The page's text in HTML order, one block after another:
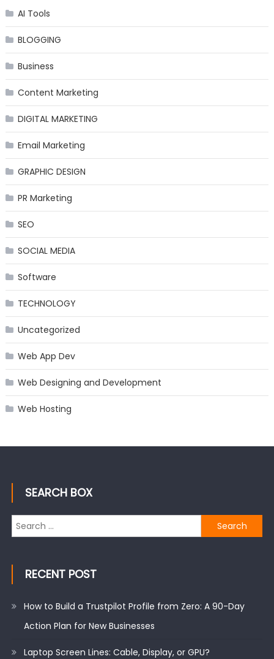
AI Tools
BLOGGING
Business
Content Marketing
DIGITAL MARKETING
Email Marketing
GRAPHIC DESIGN
PR Marketing
SEO
SOCIAL MEDIA
Software
TECHNOLOGY
Uncategorized
Web App Dev
Web Designing and Development
Web Hosting
SEARCH BOX
Search
for:
RECENT POST
How to Build a Trustpilot Profile from Zero: A 90-Day
Action Plan for New Businesses
Laptop Screen Lines: Cable, Display, or GPU?